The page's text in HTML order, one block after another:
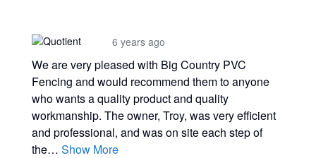
6 years ago
We are very pleased with Big Country PVC
Fencing and would recommend them to anyone
who wants a quality product and quality
workmanship. The owner, Troy, was very efficient
and professional, and was on site each step of
the… Show More